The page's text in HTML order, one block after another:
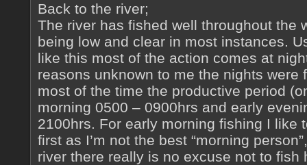
Back to the river;
The river has fished well throughout the
being low and clear in most instances.
like this most of the action comes at
reasons unknown to me the nights were
most of the time the productive period
morning 0500 – 0900hrs and early
2100hrs. For early morning fishing I like
first as I’m not the best “morning
river there really is no excuse not to fish